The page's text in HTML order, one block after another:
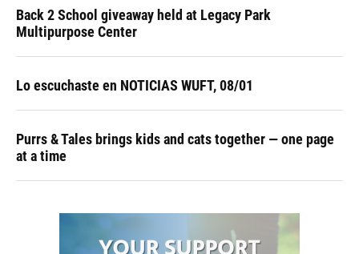
Back 2 School giveaway held at Legacy Park
Multipurpose Center
Lo escuchaste en NOTICIAS WUFT, 08/01
Purrs & Tales brings kids and cats together — one page
at a time